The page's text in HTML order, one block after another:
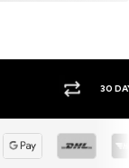
30